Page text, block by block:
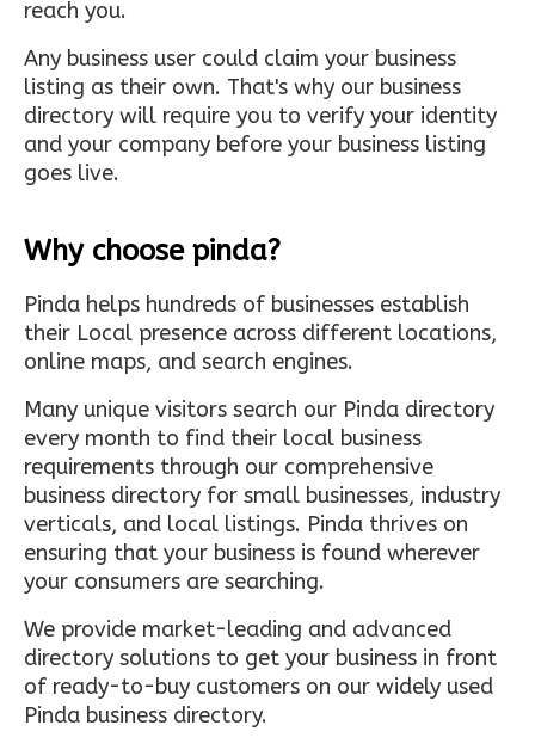
reach you.
Any business user could claim your business
listing as their own. That's why our business
directory will require you to verify your identity
and your company before your business listing
goes live.
Why choose pinda?
Pinda helps hundreds of businesses establish
their Local presence across different locations,
online maps, and search engines.
Many unique visitors search our Pinda directory
every month to find their local business
requirements through our comprehensive
business directory for small businesses, industry
verticals, and local listings. Pinda thrives on
ensuring that your business is found wherever
your consumers are searching.
We provide market-leading and advanced
directory solutions to get your business in front
of ready-to-buy customers on our widely used
Pinda business directory.